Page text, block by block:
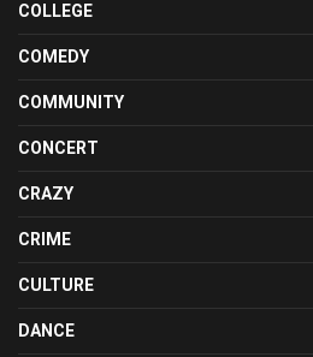
COLLEGE
COMEDY
COMMUNITY
CONCERT
CRAZY
CRIME
CULTURE
DANCE